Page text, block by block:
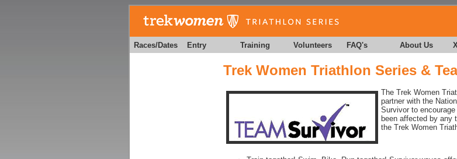
Races/Dates Entry Training Volunteers FAQ's About Us
Trek Women Triathlon Series &
The Trek Women
partner with the
Survivor to
been affected by any
the Trek Women